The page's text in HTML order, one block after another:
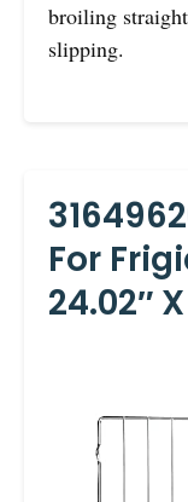
broiling
slipping.
For
24.02″